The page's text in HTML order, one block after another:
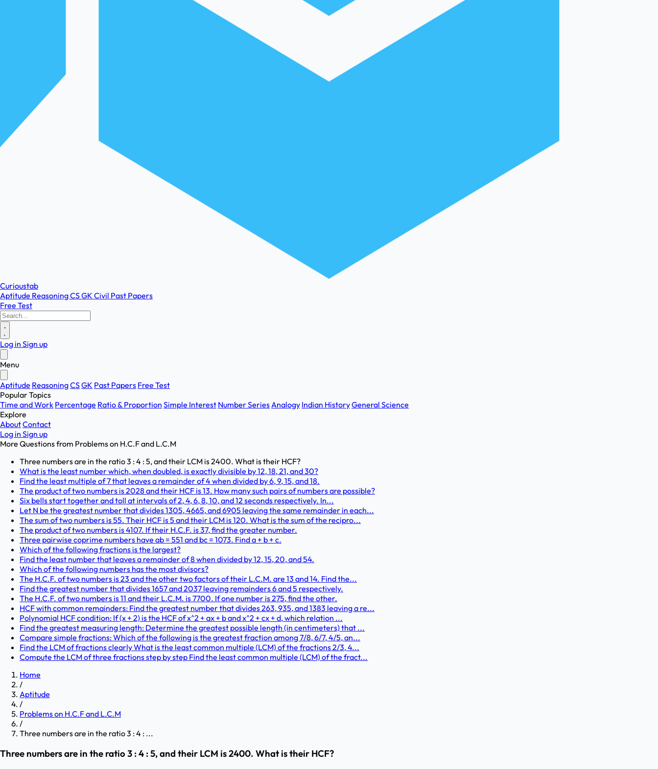
Curioustab
Aptitude ReasoningCSGK Civil Past Papers
Free Test
Log in Sign up
Menu
Aptitude ReasoningCSGK Past Papers Free Test
Popular Topics
Time and Work Percentage Ratio & Proportion Simple Interest Number SeriesAnalogy Indian HistoryGeneral Science
Explore
AboutContact
Log in Sign up
More Questions from Problems on H.C.F and L.C.M
Three numbers are in the ratio 3 : 4 : 5, and their LCM is 2400. What is their HCF?
What is the least number which, when doubled, is exactly divisible by 12, 18, 21, and 30?
Find the least multiple of 7 that leaves a remainder of 4 when divided by 6, 9, 15, and 18.
The product of two numbers is 2028 and their HCF is 13. How many such pairs of numbers are possible?
Six bells start together and toll at intervals of 2, 4, 6, 8, 10, and 12 seconds respectively. In...
Let N be the greatest number that divides 1305, 4665, and 6905 leaving the same remainder in each...
The sum of two numbers is 55. Their HCF is 5 and their LCM is 120. What is the sum of the recipro...
The product of two numbers is 4107. If their H.C.F. is 37, find the greater number.
Three pairwise coprime numbers have ab = 551 and bc = 1073. Find a + b + c.
Which of the following fractions is the largest?
Find the least number that leaves a remainder of 8 when divided by 12, 15, 20, and 54.
Which of the following numbers has the most divisors?
The H.C.F. of two numbers is 23 and the other two factors of their L.C.M. are 13 and 14. Find the...
Find the greatest number that divides 1657 and 2037 leaving remainders 6 and 5 respectively.
The H.C.F. of two numbers is 11 and their L.C.M. is 7700. If one number is 275, find the other.
HCF with common remainders: Find the greatest number that divides 263, 935, and 1383 leaving a re...
Polynomial HCF condition: If (x + 2) is the HCF of x^2 + ax + b and x^2 + cx + d, which relation ...
Find the greatest measuring length: Determine the greatest possible length (in centimeters) that ...
Compare simple fractions: Which of the following is the greatest fraction among 7/8, 6/7, 4/5, an...
Find the LCM of fractions clearly What is the least common multiple (LCM) of the fractions 2/3, 4...
Compute the LCM of three fractions step by step Find the least common multiple (LCM) of the fract...
Home
/
Aptitude
/
Problems on H.C.F and L.C.M
/
Three numbers are in the ratio 3 : 4 : ...
Three numbers are in the ratio 3 : 4 : 5, and their LCM is 2400. What is their HCF?